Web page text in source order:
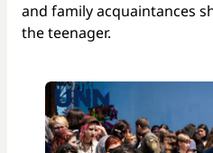
and family acquaintances
the teenager.